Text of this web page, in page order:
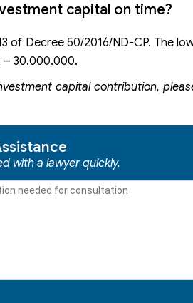
capital on time?
of Decree 50/2016/ND-CP. The
– 30.000.000.
capital contribution,
with a lawyer quickly.